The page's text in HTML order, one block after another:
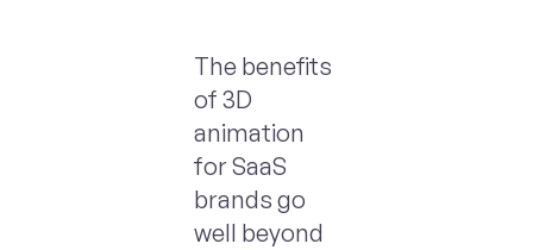
The benefits
of 3D
animation
for SaaS
brands go
well beyond